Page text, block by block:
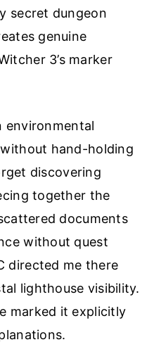
secret dungeon
genuine
3’s marker
environmental
hand-holding
discovering
together the
documents
without quest
directed me there
lighthouse visibility.
marked it explicitly